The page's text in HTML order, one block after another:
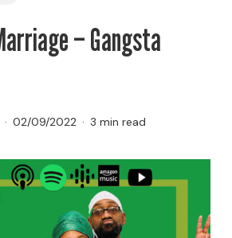
– Gangsta
02/09/2022 3 min read